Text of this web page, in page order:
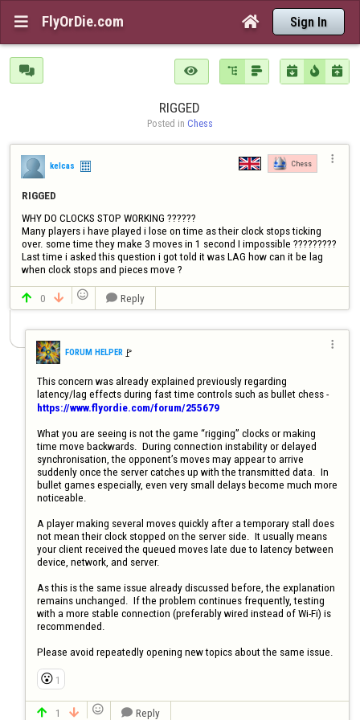
 FlyOrDie.com  Sign In
      
RIGGED
Posted in Chess
kelcas Chess 
RIGGED
WHY DO CLOCKS STOP WORKING ??????
Many players i have played i lose on time as their clock stops ticking
over. some time they make 3 moves in 1 second I impossible ?????????
Last time i asked this question i got told it was LAG how can it be lag
when clock stops and pieces move ?
 0    Reply
FORUM HELPER🚩️

This concern was already explained previously regarding
latency/lag effects during fast time controls such as bullet chess -
https://www.flyordie.com/forum/255679
What you are seeing is not the game “rigging” clocks or making
time move backwards.  During connection instability or delayed
synchronisation, the opponent’s moves may appear to arrive
suddenly once the server catches up with the transmitted data.  In
bullet games especially, even very small delays become much more
noticeable.
A player making several moves quickly after a temporary stall does
not mean their clock stopped on the server side.  It usually means
your client received the queued moves late due to latency between
device, network, and server.
As this is the same issue already discussed before, the explanation
remains unchanged.  If the problem continues frequently, testing
with a more stable connection (preferably wired instead of Wi-Fi) is
recommended.
Please avoid repeatedly opening new topics about the same issue.
😮 1
 1    Reply